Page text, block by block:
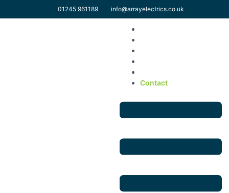
01245 961189 info@arrayelectrics.co.uk
Contact